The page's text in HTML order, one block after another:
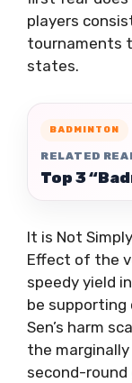
players
tournaments
states.
BADMINTON
RELATED
Top 3
It is Not
Effect of the
speedy yield
be supporting
Sen’s harm
the
second-